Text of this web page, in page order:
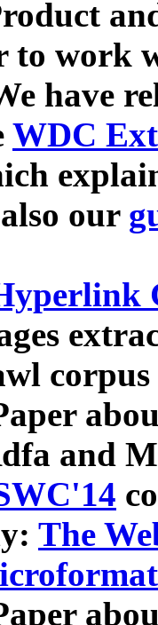
to work
have
WDC
our
and
The